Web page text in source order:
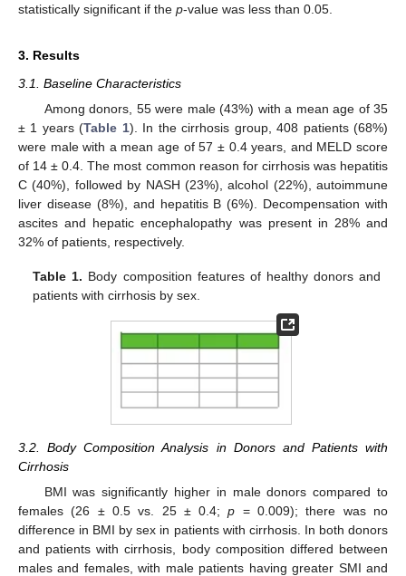
statistically significant if the p-value was less than 0.05.
3. Results
3.1. Baseline Characteristics
Among donors, 55 were male (43%) with a mean age of 35
± 1 years (Table 1). In the cirrhosis group, 408 patients (68%)
were male with a mean age of 57 ± 0.4 years, and MELD score
of 14 ± 0.4. The most common reason for cirrhosis was hepatitis
C (40%), followed by NASH (23%), alcohol (22%), autoimmune
liver disease (8%), and hepatitis B (6%). Decompensation with
ascites and hepatic encephalopathy was present in 28% and
32% of patients, respectively.
Table 1. Body composition features of healthy donors and
patients with cirrhosis by sex.
3.2. Body Composition Analysis in Donors and Patients with
Cirrhosis
BMI was significantly higher in male donors compared to
females (26 ± 0.5 vs. 25 ± 0.4;p = 0.009); there was no
difference in BMI by sex in patients with cirrhosis. In both donors
and patients with cirrhosis, body composition differed between
males and females, with male patients having greater SMI and